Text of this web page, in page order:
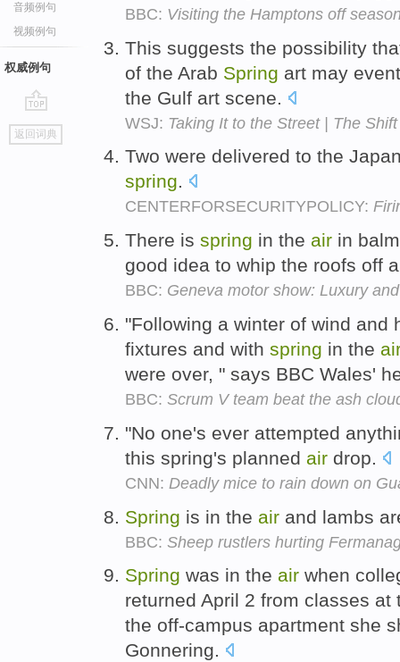
音频例句
视频例句
权威例句
go
top
返回词典
BBC: Visiting the Hamptons off
This suggests the possibility
of the Arab Spring art may
the Gulf art scene.
WSJ: Taking It to the Street | The Shift
Two were delivered to the
spring.
CENTERFORSECURITYPOLICY:
There is spring in the air in
good idea to whip the roofs off
BBC: Geneva motor show: Luxury
"Following a winter of wind and
fixtures and with spring in the air
were over, " says BBC Wales'
BBC: Scrum V team beat the ash
"No one's ever attempted
this spring's planned air drop.
CNN: Deadly mice to rain down on
Spring is in the air and lambs
BBC: Sheep rustlers hurting
Spring was in the air when
returned April 2 from classes
the off-campus apartment she
Gonnering.